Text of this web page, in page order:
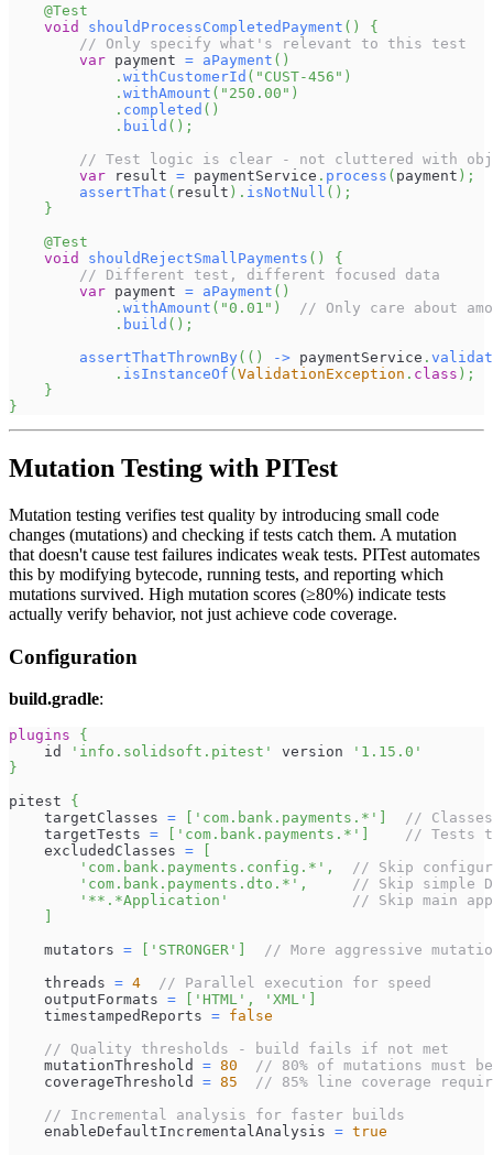
@Test
void
shouldProcessCompletedPayment ( )
{
// Only specify what's relevant to this test
var payment = aPayment ( )
. withCustomerId ( "CUST-456" )
. withAmount ( "250.00" )
. completed ( )
. build ( ) ;
// Test logic is clear - not cluttered with
var result = paymentService . process ( payment ) ;
assertThat ( result ) . isNotNull ( ) ;
}
@Test
void
shouldRejectSmallPayments ( )
{
// Different test, different focused data
var payment = aPayment ( )
. withAmount ( "0.01" )
// Only care about
. build ( ) ;
assertThatThrownBy( ( ) -> paymentService .
. isInstanceOf ( ValidationException . class ) ;
}
}
Mutation Testing with PITest
Mutation testing verifies test quality by introducing small code
changes (mutations) and checking if tests catch them. A mutation
that doesn't cause test failures indicates weak tests. PITest automates
this by modifying bytecode, running tests, and reporting which
mutations survived. High mutation scores (≥80%) indicate tests
actually verify behavior, not just achieve code coverage.
Configuration
build.gradle:
plugins
{
    id
'info.solidsoft.pitest' version
'1.15.0'
}
pitest {
    targetClasses
= 'com.bank.payments.*'
//
    targetTests
= 'com.bank.payments.*'
// Tests
    excludedClasses
=
'com.bank.payments.config.*' ,
// Skip
'com.bank.payments.dto.*' ,
// Skip simple
'**.*Application'
// Skip main
    mutators
= 'STRONGER'
// More aggressive
    threads
= 4
// Parallel execution for speed
    outputFormats
= 'HTML' , 'XML'
    timestampedReports
= false
// Quality thresholds - build fails if not met
    mutationThreshold
= 80
// 80% of mutations must
    coverageThreshold
= 85
// 85% line coverage
// Incremental analysis for faster builds
    enableDefaultIncrementalAnalysis
= true